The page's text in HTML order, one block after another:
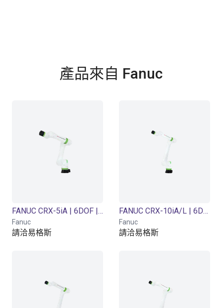
產品來自 Fanuc
FANUC CRX-5iA | 6DOF | 994mm | 5kg
Fanuc
請洽易格斯
FANUC CRX-10iA/L | 6DOF | 1418mm | 10 kg
Fanuc
請洽易格斯